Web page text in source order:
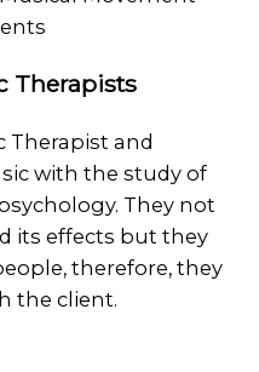
Therapists
Therapist and
with the study of
They not
its effects but they
therefore, they
the client.